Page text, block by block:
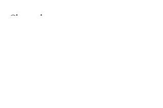
backgrounds and
Share this event